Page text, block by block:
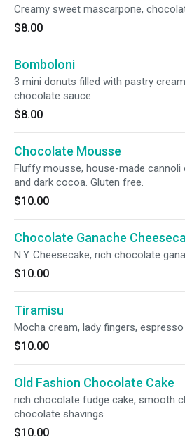
Creamy sweet mascarpone,
$8.00
Bomboloni
3 mini donuts filled with pastry
chocolate sauce.
$8.00
Chocolate Mousse
Fluffy mousse, house-made cannoli
and dark cocoa. Gluten free.
$10.00
Chocolate Ganache
N.Y. Cheesecake, rich chocolate
$10.00
Tiramisu
Mocha cream, lady fingers,
$10.00
Old Fashion Chocolate Cake
rich chocolate fudge cake, smooth
chocolate shavings
$10.00